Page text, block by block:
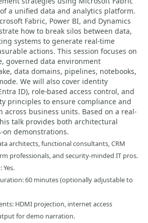
a unified data and analytics platform.
Fabric, Power BI, and Dynamics
how to break silos between data,
systems to generate real-time
actions. This session focuses on
governed data environment
data domains, pipelines, notebooks,
We will also cover identity
ID), role-based access control, and
principles to ensure compliance and
across business units. Based on a real-
talk provides both architectural
demonstrations.
architects, functional consultants, CRM
professionals, and security-minded IT pros.
Yes.
60 minutes (optionally adjustable to
HDMI projection, internet access
for demo narration.